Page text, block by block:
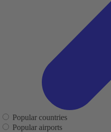
Popular countries
Popular airports